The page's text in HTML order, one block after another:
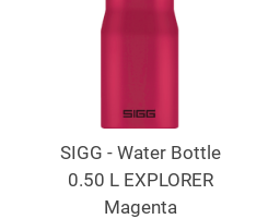
SIGG - Water Bottle
0.50 L EXPLORER
Magenta